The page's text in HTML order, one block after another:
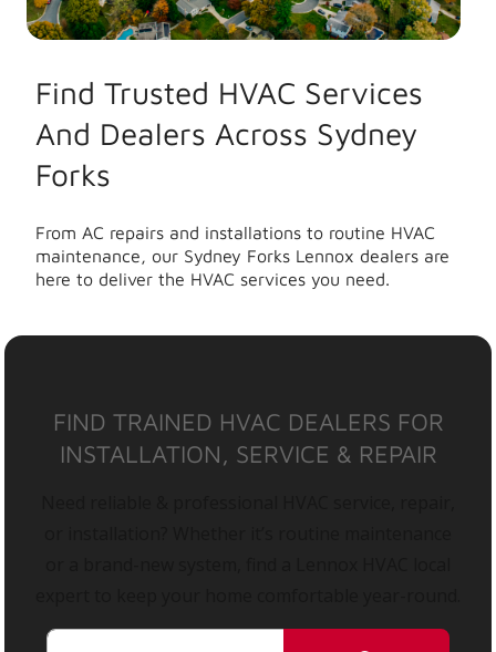
Find Trusted HVAC Services
And Dealers Across Sydney
Forks
From AC repairs and installations to routine HVAC
maintenance, our Sydney Forks Lennox dealers are
here to deliver the HVAC services you need.
FIND TRAINED HVAC DEALERS FOR
INSTALLATION, SERVICE & REPAIR